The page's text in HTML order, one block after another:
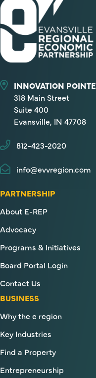
INNOVATION POINTE
318 Main Street
Suite 400
Evansville, IN 47708
812-423-2020
info@evvregion.com
PARTNERSHIP
About E-REP
Advocacy
Programs & Initiatives
Board Portal Login
Contact Us
BUSINESS
Why the e region
Key Industries
Find a Property
Entrepreneurship